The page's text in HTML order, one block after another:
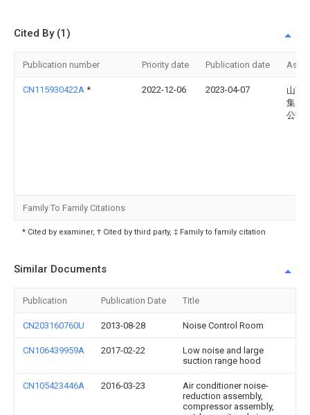
Cited By (1)
Publication number Priority date Publication date
CN115930422A * 2022-12-06 2023-04-07
山西
集团
公司
Family To Family Citations
* Cited by examiner, † Cited by third party, ‡ Family to family citation
Similar Documents
Publication Publication Date Title
CN203160760U 2013-08-28 Noise Control Room
CN106439959A 2017-02-22
Low noise and large
suction range hood
CN105423446A 2016-03-23
Air conditioner noise-
reduction assembly,
compressor assembly,